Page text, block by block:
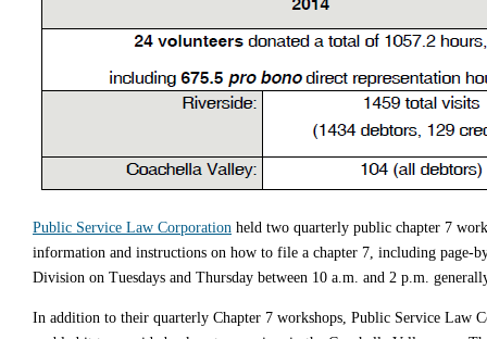
Public Service Law Corporation held two quarterly public chapter 7
information and instructions on how to file a chapter 7, including page-
Division on Tuesdays and Thursday between 10 a.m. and 2 p.m.
In addition to their quarterly Chapter 7 workshops, Public Service Law